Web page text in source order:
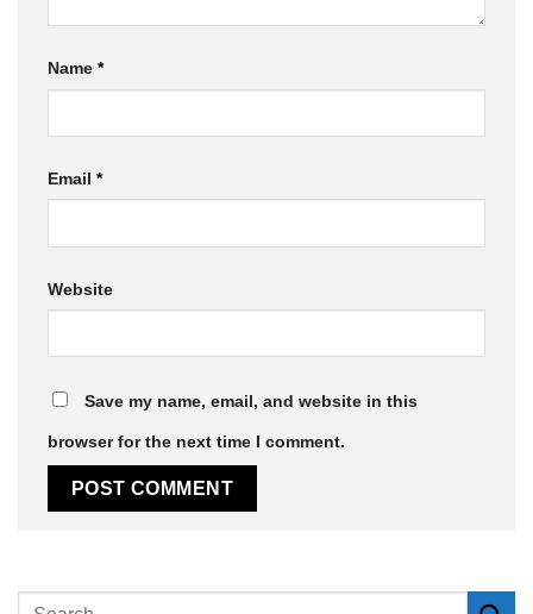
Name *
Email *
Website
Save my name, email, and website in this
browser for the next time I comment.